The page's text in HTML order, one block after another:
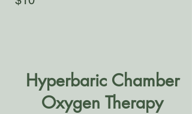
Hyperbaric Chamber
Oxygen Therapy